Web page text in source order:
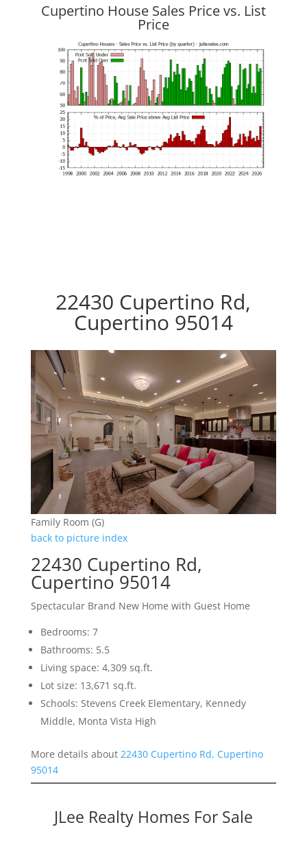
Cupertino House Sales Price vs. List
Price
22430 Cupertino Rd,
Cupertino 95014
Family Room (G)
back to picture index
22430 Cupertino Rd,
Cupertino 95014
Spectacular Brand New Home with Guest Home
Bedrooms: 7
Bathrooms: 5.5
Living space: 4,309 sq.ft.
Lot size: 13,671 sq.ft.
Schools: Stevens Creek Elementary, Kennedy
Middle, Monta Vista High
More details about 22430 Cupertino Rd, Cupertino
95014
JLee Realty Homes For Sale